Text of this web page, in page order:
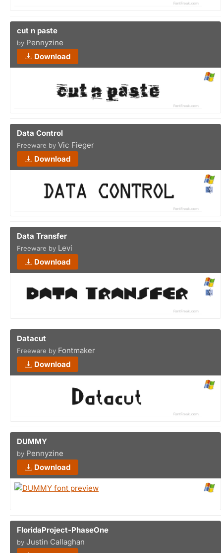
cut n paste
by Pennyzine
Download
Data Control
Freeware by Vic Fieger
Download
Data Transfer
Freeware by Levi
Download
Datacut
Freeware by Fontmaker
Download
DUMMY
by Pennyzine
Download
FloridaProject-PhaseOne
by Justin Callaghan